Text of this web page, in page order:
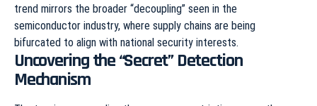
trend mirrors the broader “decoupling” seen in the
semiconductor industry, where supply chains are being
bifurcated to align with national security interests.
Uncovering the “Secret” Detection
Mechanism